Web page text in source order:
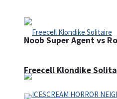
Noob Super Agent vs
Freecell Klondike